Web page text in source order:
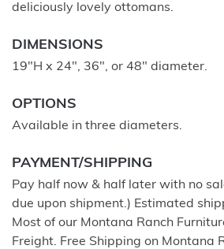
deliciously lovely ottomans.
DIMENSIONS
19"H x 24", 36", or 48" diameter.
OPTIONS
Available in three diameters.
PAYMENT/SHIPPING
Pay half now & half later with no
due upon shipment.) Estimated
Most of our Montana Ranch
Freight. Free Shipping on Montana